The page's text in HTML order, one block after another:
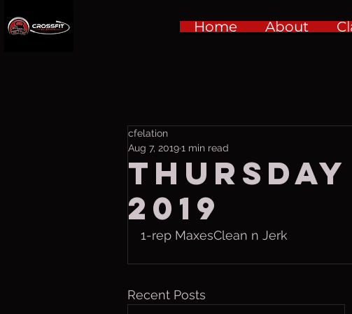
Home About
2019
cfelation
Aug 7, 20191 min read
1-rep MaxesClean n Jerk
Recent Posts